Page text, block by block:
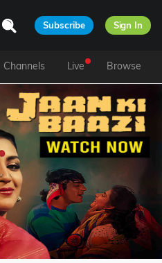
Subscribe Sign In
Channels Live Browse